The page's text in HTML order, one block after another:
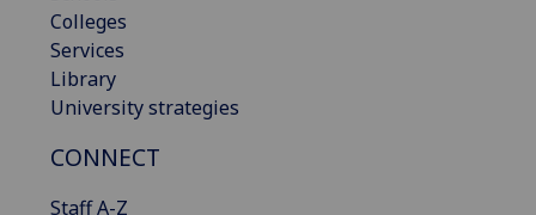
Colleges
Services
Library
University strategies
CONNECT
Staff A-Z